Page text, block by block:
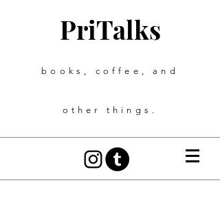
PriTalks
books, coffee, and
other things.